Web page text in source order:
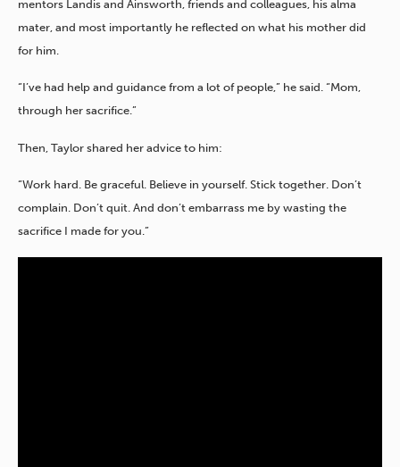
mentors Landis and Ainsworth, friends and colleagues, his alma
mater, and most importantly he reflected on what his mother did
for him.
“I’ve had help and guidance from a lot of people,” he said. “Mom,
through her sacrifice.”
Then, Taylor shared her advice to him:
“Work hard. Be graceful. Believe in yourself. Stick together. Don’t
complain. Don’t quit. And don’t embarrass me by wasting the
sacrifice I made for you.”